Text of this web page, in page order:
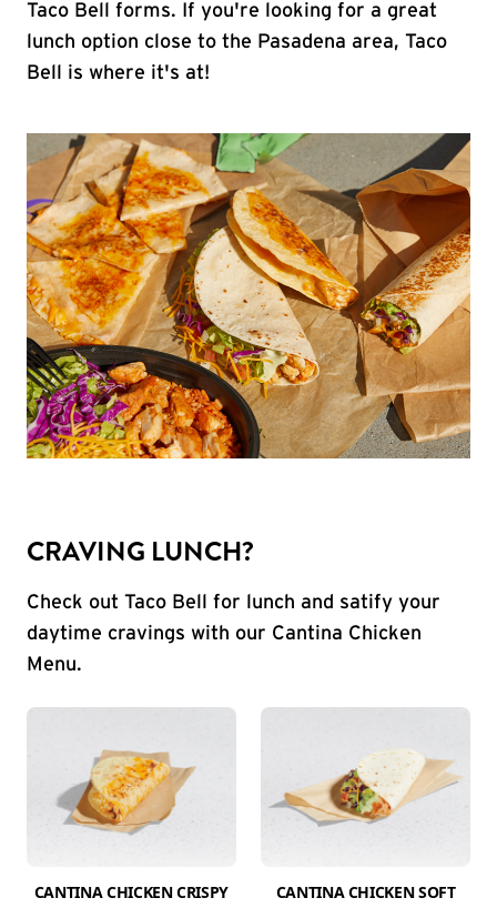
Taco Bell forms. If you're looking for a great
lunch option close to the Pasadena area, Taco
Bell is where it's at!
CRAVING LUNCH?
Check out Taco Bell for lunch and satify your
daytime cravings with our Cantina Chicken
Menu.
CANTINA CHICKEN CRISPY
CANTINA CHICKEN SOFT